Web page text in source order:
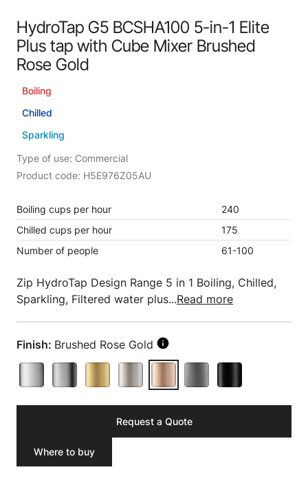
HydroTap G5 BCSHA100 5-in-1 Elite
Plus tap with Cube Mixer Brushed
Rose Gold
Boiling
Chilled
Sparkling
Type of use: Commercial
Product code: H5E976Z05AU
Boiling cups per hour
240
Chilled cups per hour
175
Number of people
61-100
Zip HydroTap Design Range 5 in 1 Boiling, Chilled,
Sparkling, Filtered water plus...Read more
Finish: Brushed Rose Gold
Request a Quote
Where to buy